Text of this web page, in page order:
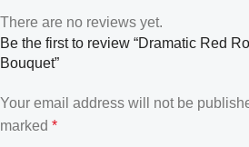
There are no reviews yet.
Be the first to review “Dramatic Red
Bouquet”
Your email address will not be
marked *